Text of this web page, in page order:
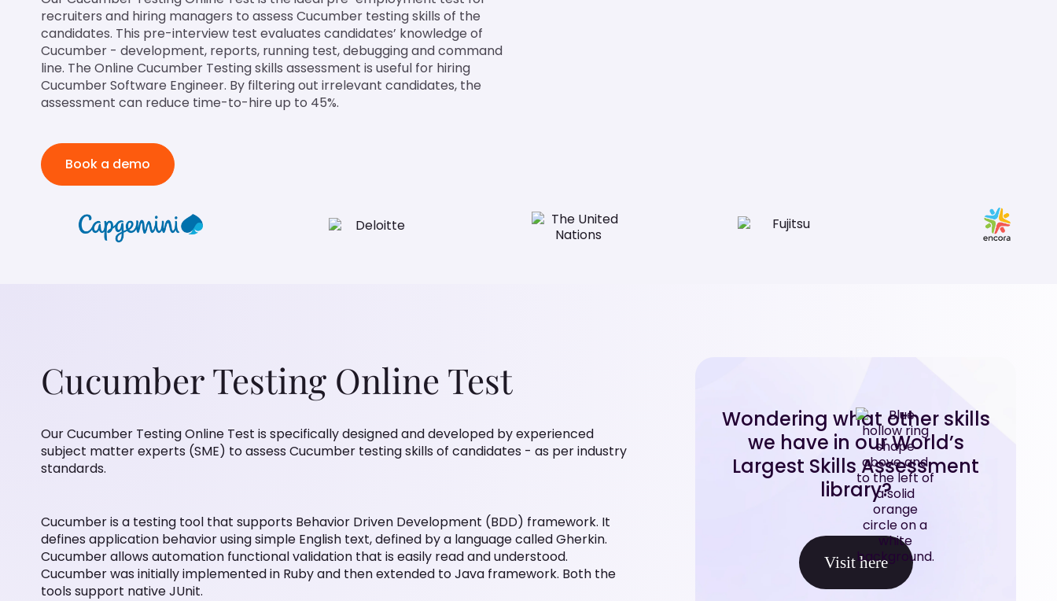
recruiters and hiring managers to assess Cucumber testing skills of the
candidates. This pre-interview test evaluates candidates’ knowledge of
Cucumber - development, reports, running test, debugging and command
line. The Online Cucumber Testing skills assessment is useful for hiring
Cucumber Software Engineer. By filtering out irrelevant candidates, the
assessment can reduce time-to-hire up to 45%.
Book a demo
Cucumber Testing Online Test
Our Cucumber Testing Online Test is specifically designed and developed by experienced
subject matter experts (SME) to assess Cucumber testing skills of candidates - as per industry
standards.
Cucumber is a testing tool that supports Behavior Driven Development (BDD) framework. It
defines application behavior using simple English text, defined by a language called Gherkin.
Cucumber allows automation functional validation that is easily read and understood.
Cucumber was initially implemented in Ruby and then extended to Java framework. Both the
tools support native JUnit.
Wondering what other skills
we have in our World’s
Largest Skills Assessment
library?
Visit here